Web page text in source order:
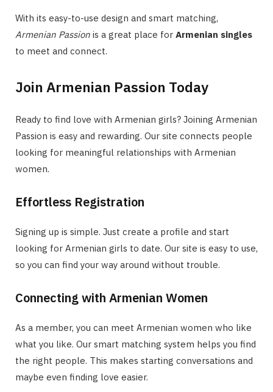
With its easy-to-use design and smart matching,
Armenian Passion is a great place for Armenian singles
to meet and connect.
Join Armenian Passion Today
Ready to find love with Armenian girls? Joining Armenian
Passion is easy and rewarding. Our site connects people
looking for meaningful relationships with Armenian
women.
Effortless Registration
Signing up is simple. Just create a profile and start
looking for Armenian girls to date. Our site is easy to use,
so you can find your way around without trouble.
Connecting with Armenian Women
As a member, you can meet Armenian women who like
what you like. Our smart matching system helps you find
the right people. This makes starting conversations and
maybe even finding love easier.